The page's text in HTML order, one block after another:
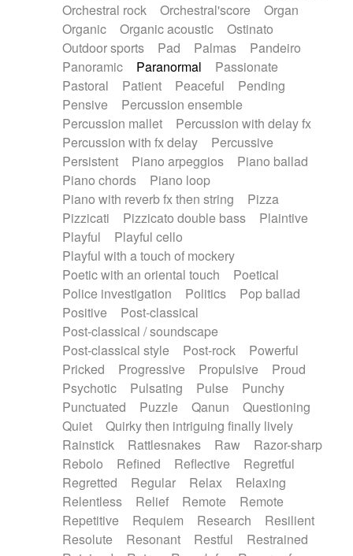
Orchestral rock
Orchestral'score
Organ
Organic
Organic acoustic
Ostinato
Outdoor sports
Pad Palmas
Pandeiro
Panoramic
Paranormal
Passionate
Pastoral
Patient Peaceful
Pending
Pensive
Percussion ensemble
Percussion mallet
Percussion with delay fx
Percussion with fx delay
Percussive
Persistent
Piano arpeggios
Piano ballad
Piano chords
Piano loop
Piano with reverb fx then string
Pizza
Pizzicati
Pizzicato double bass
Plaintive
Playful
Playful cello
Playful with a touch of mockery
Poetic with an oriental touch
Poetical
Police investigation
Politics
Pop ballad
Positive
Post-classical
Post-classical / soundscape
Post-classical style
Post-rock
Powerful
Pricked
Progressive Propulsive
Proud
Psychotic
Pulsating Pulse
Punchy
Punctuated
Puzzle Qanun
Questioning
Quiet
Quirky then intriguing finally lively
Rainstick
Rattlesnakes Raw
Razor-sharp
Rebolo
Refined Reflective
Regretful
Regretted
Regular Relax
Relaxing
Relentless
Relief Remote
Remote
Repetitive
Requiem Research
Resilient
Resolute
Resonant Restful
Restrained